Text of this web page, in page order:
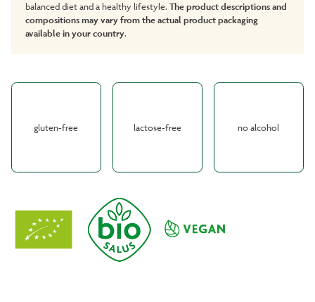
balanced diet and a healthy lifestyle. The product descriptions and
compositions may vary from the actual product packaging
available in your country.
gluten-free lactose-free no alcohol